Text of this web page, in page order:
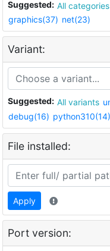
Suggested: All categories
graphics(37) net(23)
Variant:
Suggested: All variants
debug(16) python310(14)
File installed:
Apply
Port version: